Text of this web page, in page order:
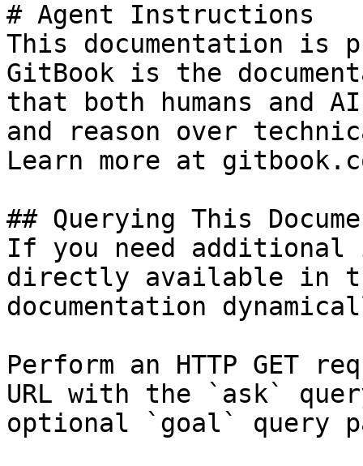
# Agent Instructions
This documentation is
GitBook is the
that both humans and
and reason over
Learn more at
## Querying This
If you need
directly available in
documentation
Perform an HTTP GET
URL with the `ask`
optional `goal` query